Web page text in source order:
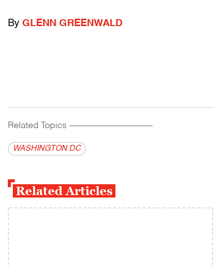
By GLENN GREENWALD
Related Topics ------------------------------------------
WASHINGTON DC
Related Articles